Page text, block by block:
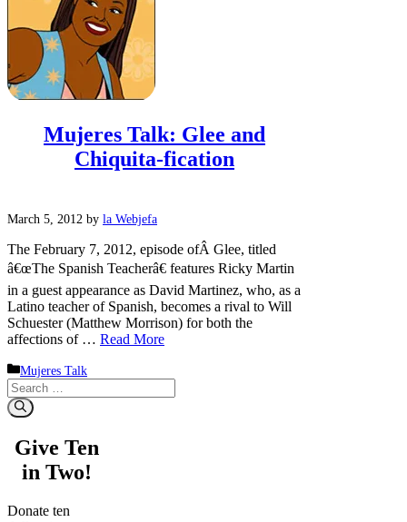
Mujeres Talk: Glee and
Chiquita-fication
March 5, 2012 by la Webjefa
The February 7, 2012, episode ofÂ Glee, titled
â€œThe Spanish Teacherâ€ features Ricky Martin
in a guest appearance as David Martinez, who, as a
Latino teacher of Spanish, becomes a rival to Will
Schuester (Matthew Morrison) for both the
affections of … Read More
Categories
Mujeres Talk
Search
for:
Give Ten
in Two!
Donate ten